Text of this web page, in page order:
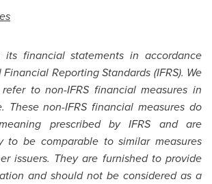
its financial statements in accordance
Reporting Standards (IFRS). We
to non-IFRS financial measures in
These non-IFRS financial measures do
prescribed by IFRS and are
to be comparable to similar measures
issuers. They are furnished to provide
and should not be considered as a